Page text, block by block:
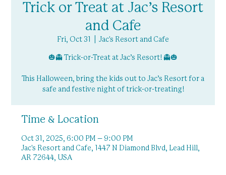
Trick or Treat at Jac’s Resort
and Cafe
Fri, Oct 31 Jac's Resort and Cafe
🎃👻 Trick-or-Treat at Jac’s Resort! 👻🎃
This Halloween, bring the kids out to Jac’s Resort for a
safe and festive night of trick-or-treating!
Time & Location
Oct 31, 2025, 6:00 PM – 9:00 PM
Jac's Resort and Cafe, 1447 N Diamond Blvd, Lead Hill,
AR 72644, USA